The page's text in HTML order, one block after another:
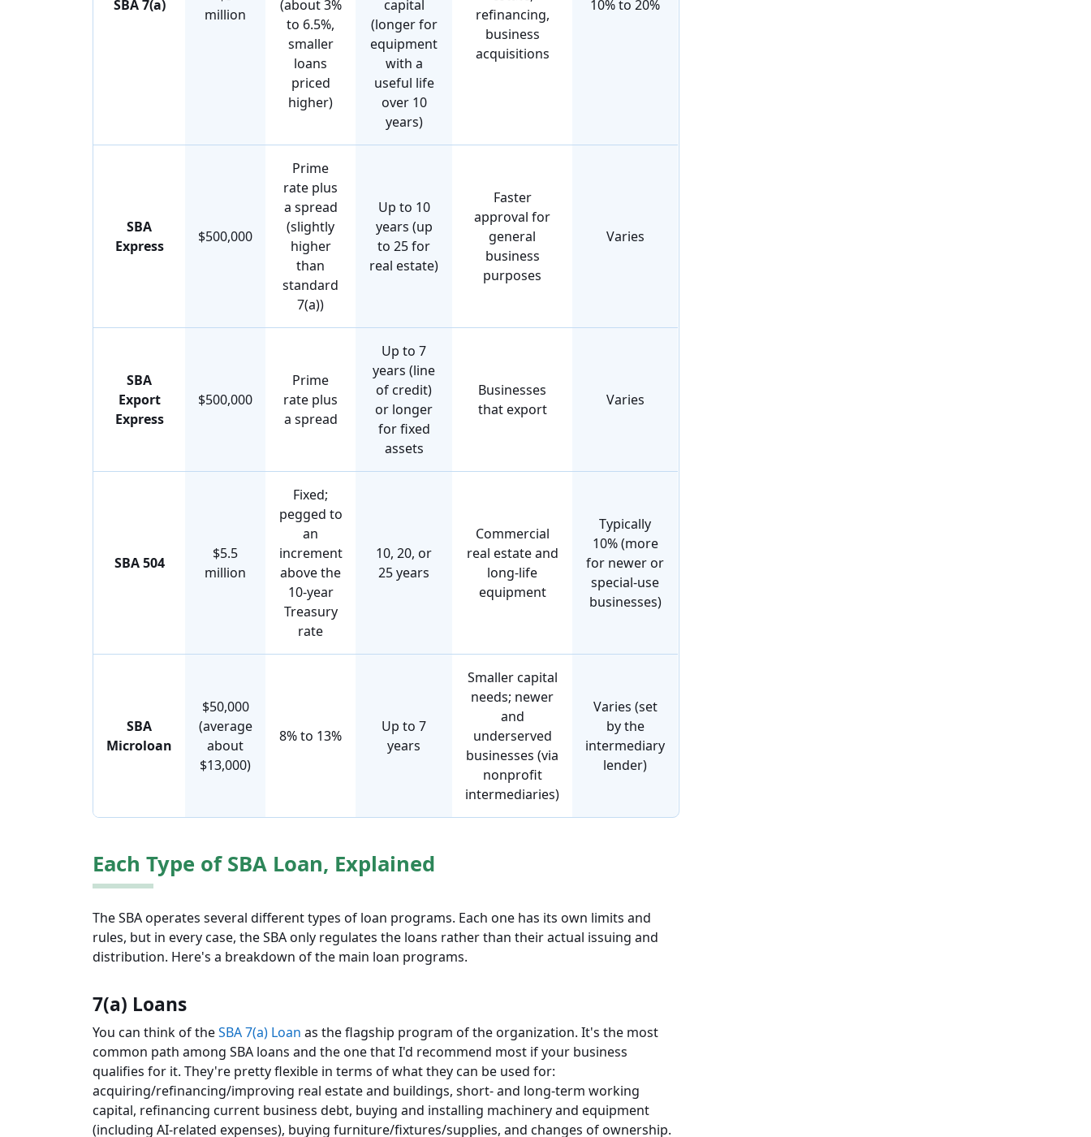
SBA 7(a)
million
(about 3%
to 6.5%,
smaller
loans
priced
higher)
capital
(longer for
equipment
with a
useful life
over 10
years)
refinancing,
business
acquisitions
10% to 20%
SBA
Express
$500,000
Prime
rate plus
a spread
(slightly
higher
than
standard
7(a))
Up to 10
years (up
to 25 for
real estate)
Faster
approval for
general
business
purposes
Varies
SBA
Export
Express
$500,000
Prime
rate plus
a spread
Up to 7
years (line
of credit)
or longer
for fixed
assets
Businesses
that export
Varies
SBA 504
$5.5
million
Fixed;
pegged to
an
increment
above the
10-year
Treasury
rate
10, 20, or
25 years
Commercial
real estate and
long-life
equipment
Typically
10% (more
for newer or
special-use
businesses)
SBA
Microloan
$50,000
(average
about
$13,000)
8% to 13%
Up to 7
years
Smaller capital
needs; newer
and
underserved
businesses (via
nonprofit
intermediaries)
Varies (set
by the
intermediary
lender)
Each Type of SBA Loan, Explained
The SBA operates several different types of loan programs. Each one has its own limits and
rules, but in every case, the SBA only regulates the loans rather than their actual issuing and
distribution. Here's a breakdown of the main loan programs.
7(a) Loans
You can think of theSBA 7(a) Loan as the flagship program of the organization. It's the most
common path among SBA loans and the one that I'd recommend most if your business
qualifies for it. They're pretty flexible in terms of what they can be used for:
acquiring/refinancing/improving real estate and buildings, short- and long-term working
capital, refinancing current business debt, buying and installing machinery and equipment
(including AI-related expenses), buying furniture/fixtures/supplies, and changes of ownership.